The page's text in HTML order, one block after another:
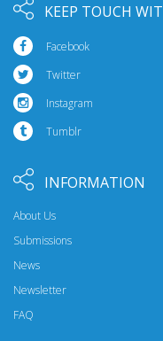
KEEP TOUCH
Facebook
Twitter
Instagram
Tumblr
INFORMATION
About Us
Submissions
News
Newsletter
FAQ